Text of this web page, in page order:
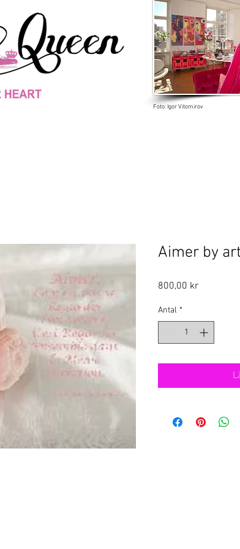
Foto: Igor Vitomirov
Aimer by
800,00 krPris
Antal *